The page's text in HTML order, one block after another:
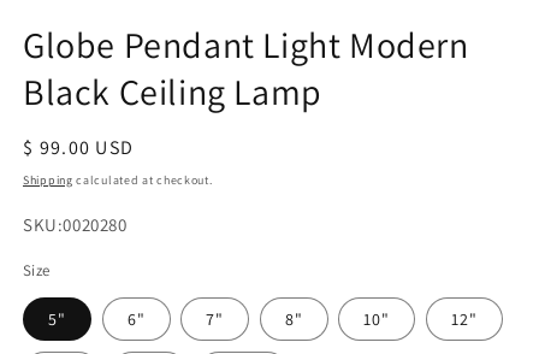
Globe Pendant Light Modern
Black Ceiling Lamp
Regular
price
$ 99.00 USD
Shipping calculated at checkout.
SKU:
SKU:0020280
Size
5" 6" 7" 8" 10" 12"